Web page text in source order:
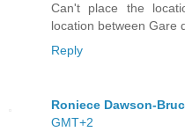
Can't place the
location between Gare
Reply
Roniece Dawson-
GMT+2